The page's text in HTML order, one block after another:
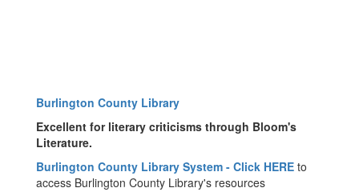
Burlington County Library
Excellent for literary criticisms through Bloom's
Literature.
Burlington County Library System - Click HERE to
access Burlington County Library's resources